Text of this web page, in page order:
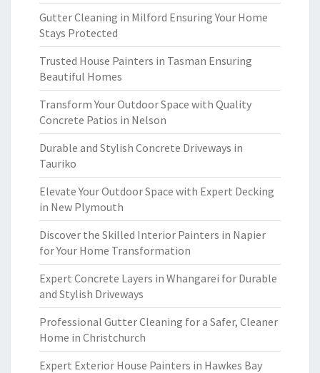
Gutter Cleaning in Milford Ensuring Your Home
Stays Protected
Trusted House Painters in Tasman Ensuring
Beautiful Homes
Transform Your Outdoor Space with Quality
Concrete Patios in Nelson
Durable and Stylish Concrete Driveways in
Tauriko
Elevate Your Outdoor Space with Expert Decking
in New Plymouth
Discover the Skilled Interior Painters in Napier
for Your Home Transformation
Expert Concrete Layers in Whangarei for Durable
and Stylish Driveways
Professional Gutter Cleaning for a Safer, Cleaner
Home in Christchurch
Expert Exterior House Painters in Hawkes Bay